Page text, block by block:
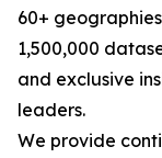
60+
1,500,000
and exclusive
leaders.
We provide